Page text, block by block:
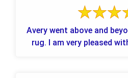
Avery went above and
rug. I am very pleased